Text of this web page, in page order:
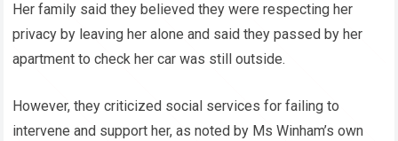
Her family said they believed they were respecting her
privacy by leaving her alone and said they passed by her
apartment to check her car was still outside.
However, they criticized social services for failing to
intervene and support her, as noted by Ms Winham’s own